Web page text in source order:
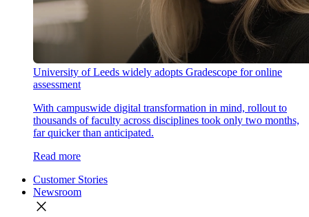
University of Leeds widely adopts Gradescope for online
assessment
With campuswide digital transformation in mind, rollout to
thousands of faculty across disciplines took only two months,
far quicker than anticipated.
Read more
Customer Stories
Newsroom
close